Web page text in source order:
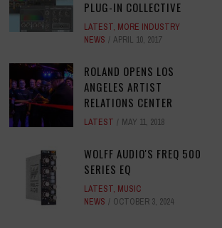
PLUG-IN COLLECTIVE
LATEST, MORE INDUSTRY
NEWS
APRIL 10, 2017
ROLAND OPENS LOS
ANGELES ARTIST
RELATIONS CENTER
LATEST MAY 11, 2018
WOLFF AUDIO'S FREQ 500
SERIES EQ
LATEST, MUSIC
NEWS
OCTOBER 3, 2024
AND ARTYSHIELD TEAM UP TO
ARTISTS FROM A.I. EXPLOITATION
US ON FACEBOOK
MUSIC NEWS
CONTACT US TERMS
PRIVACY